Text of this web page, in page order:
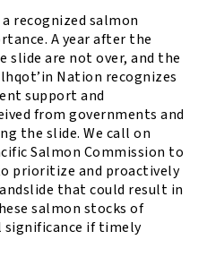
recognized salmon
A year after the
slide are not over, and the
Nation recognizes
support and
from governments and
the slide. We call on
Salmon Commission to
prioritize and proactively
that could result in
salmon stocks of
if timely